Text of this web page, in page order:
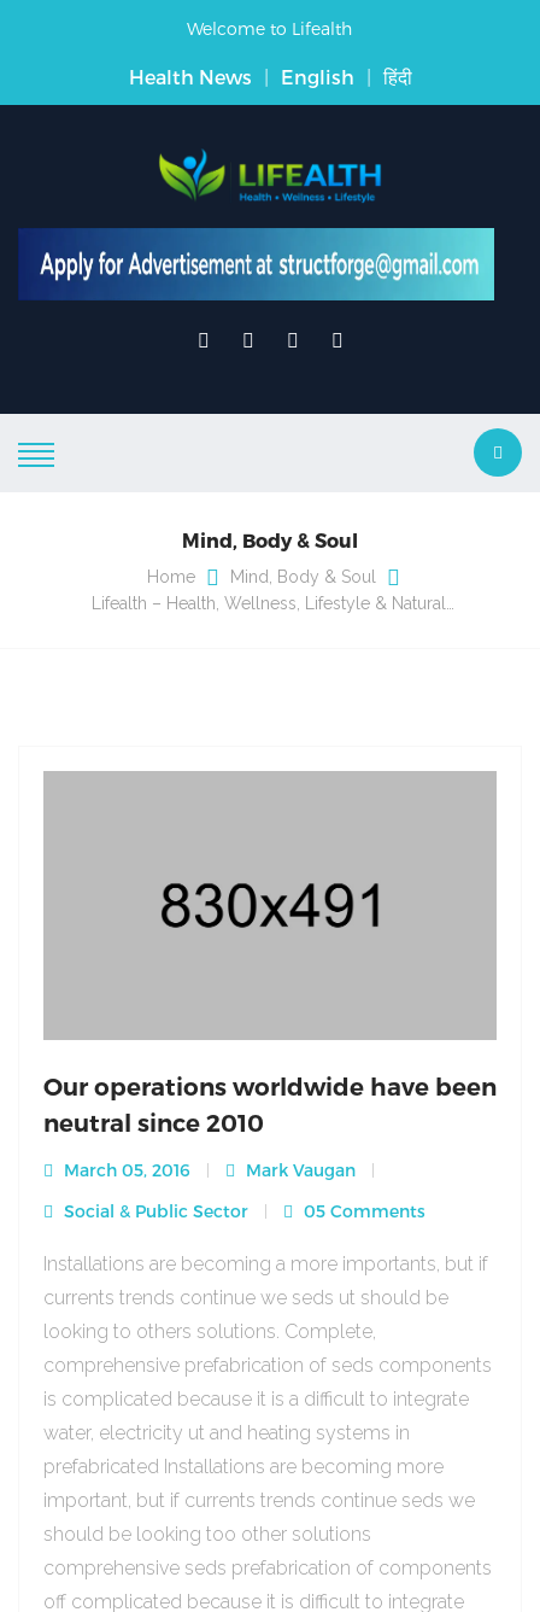
Welcome to Lifealth
Health News | English | हिंदी
Mind, Body & Soul
Home
Mind, Body & Soul
Lifealth – Health, Wellness, Lifestyle & Natural…
Our operations worldwide have been
neutral since 2010
March 05, 2016
Mark Vaugan
Social & Public Sector
05 Comments
Installations are becoming a more importants, but if
currents trends continue we seds ut should be
looking to others solutions. Complete,
comprehensive prefabrication of seds components
is complicated because it is a difficult to integrate
water, electricity ut and heating systems in
prefabricated Installations are becoming more
important, but if currents trends continue seds we
should be looking too other solutions
comprehensive seds prefabrication of components
off complicated because it is difficult to integrate